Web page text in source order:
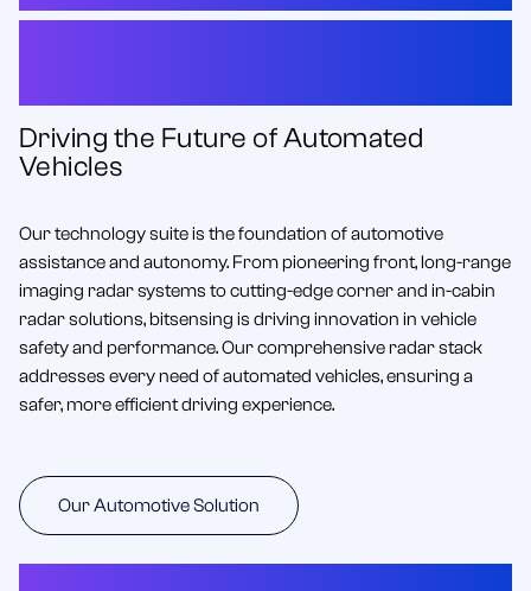
Driving the Future of Automated
Vehicles
Our technology suite is the foundation of automotive
assistance and autonomy. From pioneering front, long-range
imaging radar systems to cutting-edge corner and in-cabin
radar solutions, bitsensing is driving innovation in vehicle
safety and performance. Our comprehensive radar stack
addresses every need of automated vehicles, ensuring a
safer, more efficient driving experience.
Our Automotive Solution